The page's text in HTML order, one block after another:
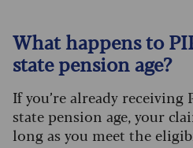
What happens to
state pension age?
If you’re already receiving
state pension age, your
long as you meet the